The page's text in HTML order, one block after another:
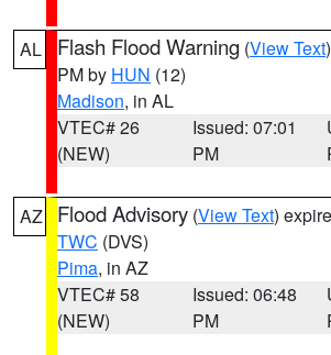
AL Flash Flood Warning (View Text
PM by HUN (12)
Madison, in AL
VTEC# 26
(NEW)
Issued: 07:01
PM
AZ Flood Advisory (View Text)
TWC (DVS)
Pima, in AZ
VTEC# 58
(NEW)
Issued: 06:48
PM